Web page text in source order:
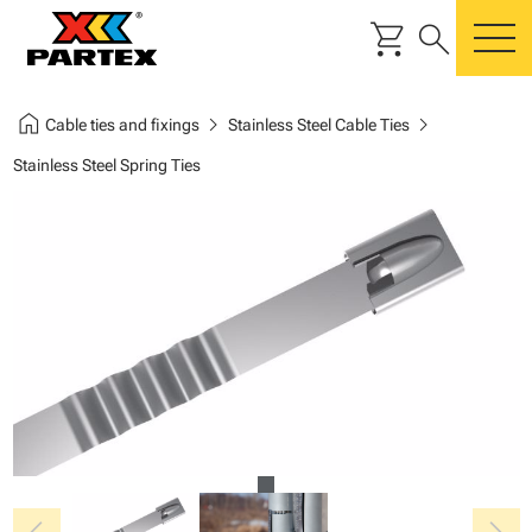
shopping_cart search
home Cable ties and fixingschevron_right Stainless Steel Cable Tieschevron_right
Stainless Steel Spring Ties